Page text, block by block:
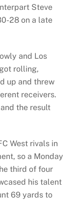
Steve
28 on a late
and Los
rolling,
up and threw
receivers.
the result
West rivals in
so a Monday
third of four
his talent
69 yards to